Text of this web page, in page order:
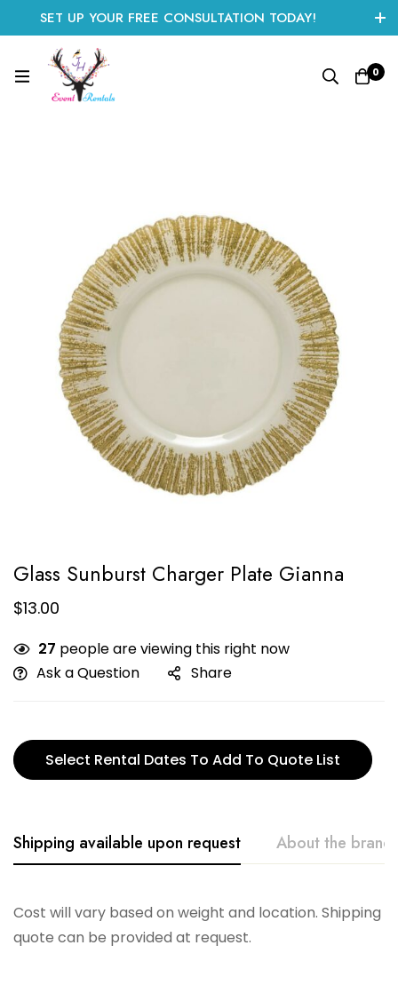
SET UP YOUR FREE CONSULTATION TODAY!
CLICK HERE TO START
0
Glass Sunburst Charger Plate Gianna
$13.00
27 people are viewing this right now
Ask a Question
Share
Select Rental Dates To Add To Quote List
Shipping available upon request About the brand
Cost will vary based on weight and location. Shipping
quote can be provided at request.
Casa Fina